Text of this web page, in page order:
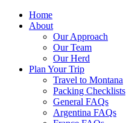
Home
About
Our Approach
Our Team
Our Herd
Plan Your Trip
Travel to Montana
Packing Checklists
General FAQs
Argentina FAQs